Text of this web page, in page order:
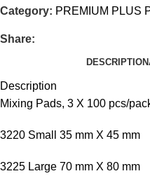
Category: PREMIUM PLUS
Share:
DESCRIPTION
Description
Mixing Pads, 3 X 100 pcs/
3220 Small 35 mm X 45 mm
3225 Large 70 mm X 80 mm